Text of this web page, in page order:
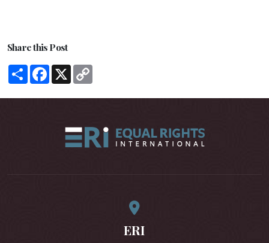
Share this Post
Share Facebook
X
ERI